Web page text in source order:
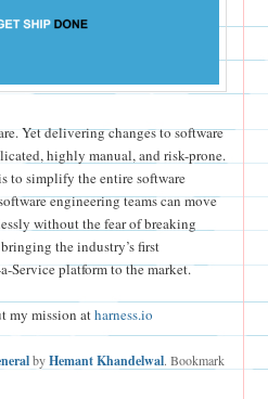
Yet delivering changes to software
highly manual, and risk-prone.
to simplify the entire software
engineering teams can move
without the fear of breaking
the industry’s first
Service platform to the market.
my mission atharness.io
byHemant Khandelwal. Bookmark